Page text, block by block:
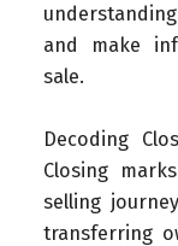
and make
sale.
Decoding
Closing
selling
transferring